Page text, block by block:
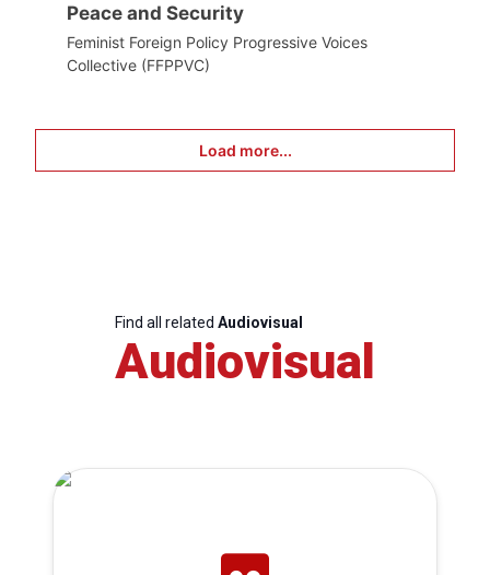
Peace and Security
Feminist Foreign Policy Progressive Voices
Collective (FFPPVC)
Load more...
Find all related Audiovisual
Audiovisual